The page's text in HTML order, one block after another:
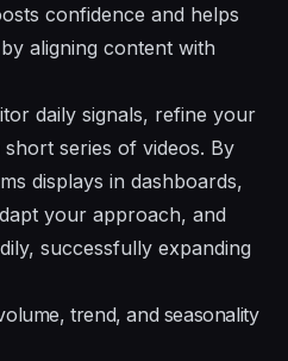
confidence and helps
aligning content with
daily signals, refine your
series of videos. By
displays in dashboards,
your approach, and
successfully expanding
trend, and seasonality